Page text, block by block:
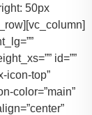
50px
id=””
icon-top”
color=”main”